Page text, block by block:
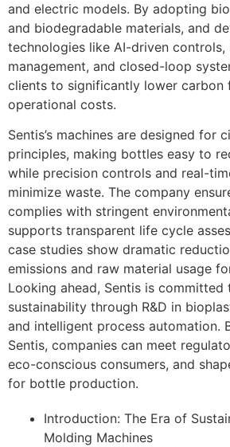
and electric models. By adopting
and biodegradable materials, and
technologies like AI-driven controls,
management, and closed-loop
clients to significantly lower carbon
operational costs.
Sentis’s machines are designed for
principles, making bottles easy to
while precision controls and real-
minimize waste. The company
complies with stringent
supports transparent life cycle
case studies show dramatic
emissions and raw material usage
Looking ahead, Sentis is committed
sustainability through R&D in
and intelligent process automation.
Sentis, companies can meet
eco-conscious consumers, and
for bottle production.
Introduction: The Era of
Molding Machines